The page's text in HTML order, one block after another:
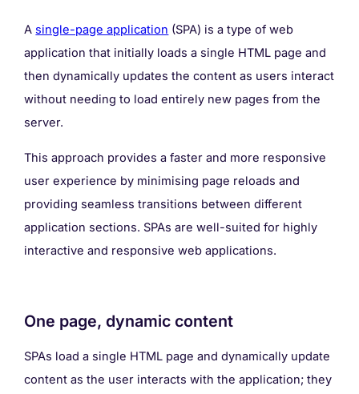
A single-page application (SPA) is a type of web
application that initially loads a single HTML page and
then dynamically updates the content as users interact
without needing to load entirely new pages from the
server.
This approach provides a faster and more responsive
user experience by minimising page reloads and
providing seamless transitions between different
application sections. SPAs are well-suited for highly
interactive and responsive web applications.
One page, dynamic content
SPAs load a single HTML page and dynamically update
content as the user interacts with the application; they